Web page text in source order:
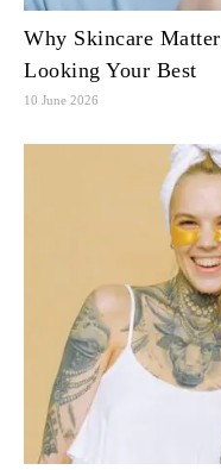
Why Skincare
Looking Your Best
10 June 2026